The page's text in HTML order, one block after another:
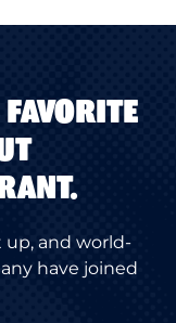
up, and world-
have joined